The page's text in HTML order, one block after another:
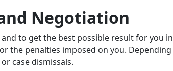
Negotiation
to get the best possible result for you
the penalties imposed on you.
case dismissals.